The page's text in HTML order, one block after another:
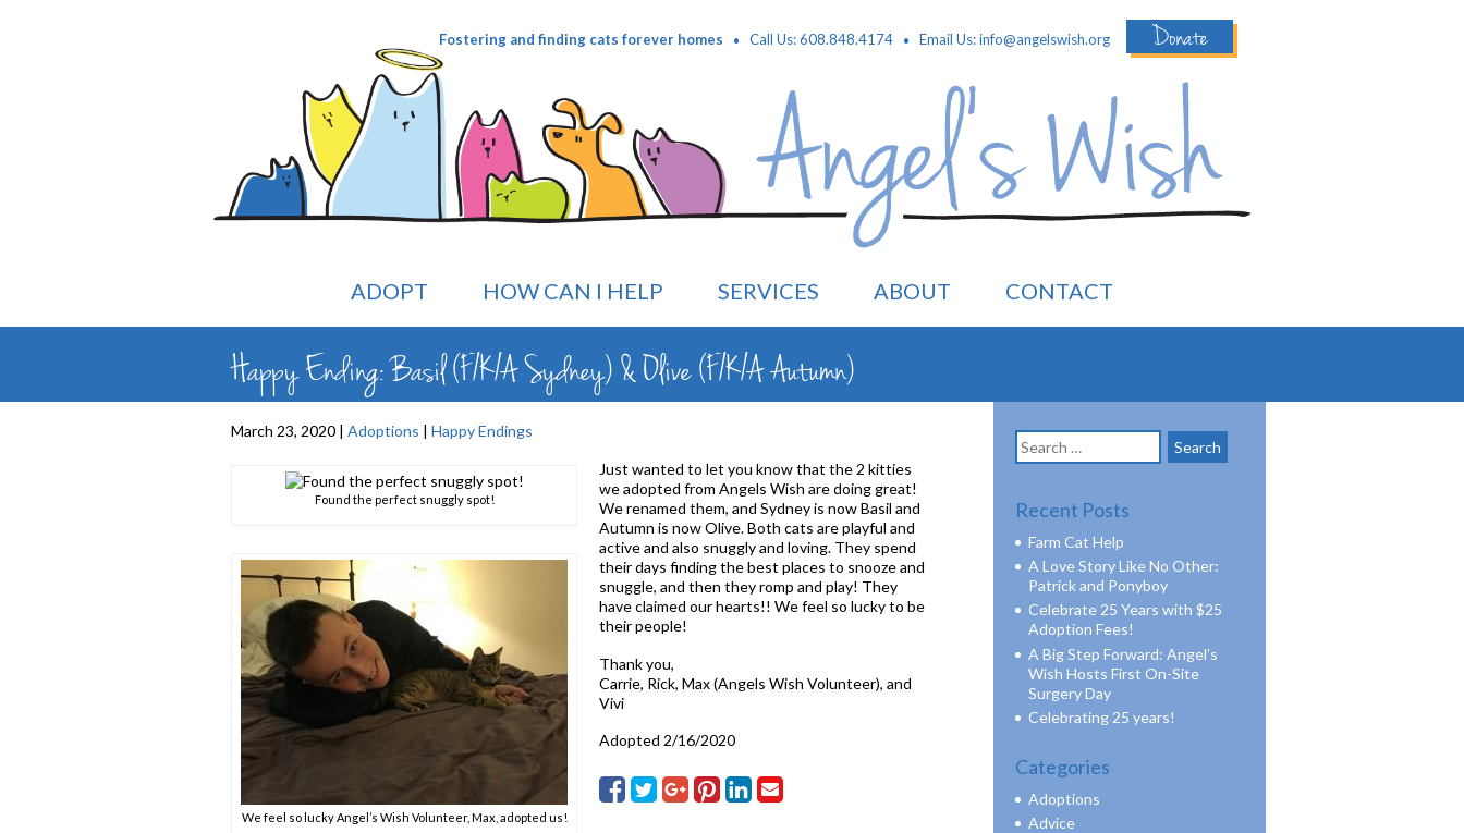
Fostering and finding cats forever homes · Call Us: 608.848.4174 · Email Us:info@angelswish.org Donate
ADOPT HOW CAN I HELP SERVICES ABOUT CONTACT
Happy Ending: Basil (F/K/A Sydney) & Olive (F/K/A Autumn)
March 23, 2020 | Adoptions | Happy Endings
Found the perfect snuggly spot!
We feel so lucky Angel’s Wish Volunteer, Max, adopted us!
Just wanted to let you know that the 2 kitties
we adopted from Angels Wish are doing great!
We renamed them, and Sydney is now Basil and
Autumn is now Olive. Both cats are playful and
active and also snuggly and loving. They spend
their days finding the best places to snooze and
snuggle, and then they romp and play! They
have claimed our hearts!! We feel so lucky to be
their people!
Thank you,
Carrie, Rick, Max (Angels Wish Volunteer), and
Vivi
Adopted 2/16/2020
Search
for:
Recent Posts
Farm Cat Help
A Love Story Like No Other:
Patrick and Ponyboy
Celebrate 25 Years with $25
Adoption Fees!
A Big Step Forward: Angel’s
Wish Hosts First On-Site
Surgery Day
Celebrating 25 years!
Categories
Adoptions
Advice